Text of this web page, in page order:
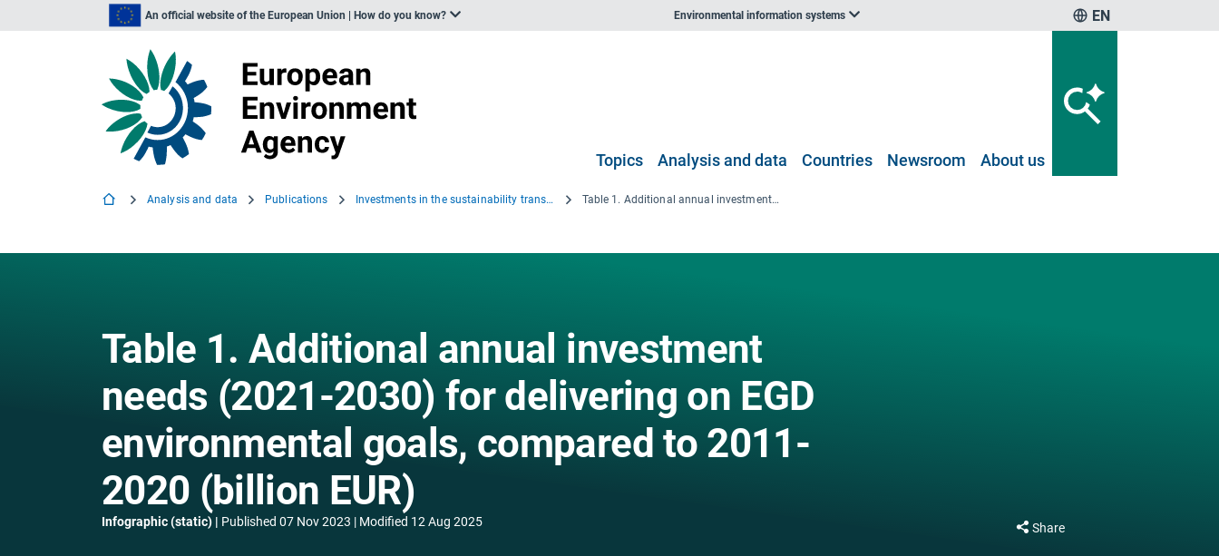
An official website of the European Union | How do you know? Environmental information systems EN
Topics Analysis and data Countries Newsroom About us
Analysis and data Publications Investments in the sustainability transition: leveraging green industrial policy against emerging constraints Table 1. Additional annual investment needs (2021-2030) for delivering on EGD environmental goals, compared to 2011-2020 (billion EUR)
Table 1. Additional annual investment
needs (2021-2030) for delivering on EGD
environmental goals, compared to 2011-
2020 (billion EUR)
Infographic (static) Published 07 Nov 2023 Modified 12 Aug 2025 Share